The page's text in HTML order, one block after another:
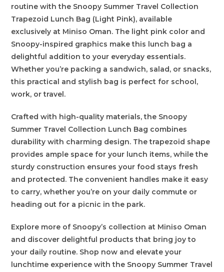
routine with the Snoopy Summer Travel Collection
Trapezoid Lunch Bag (Light Pink), available
exclusively at Miniso Oman. The light pink color and
Snoopy-inspired graphics make this lunch bag a
delightful addition to your everyday essentials.
Whether you’re packing a sandwich, salad, or snacks,
this practical and stylish bag is perfect for school,
work, or travel.
Crafted with high-quality materials, the Snoopy
Summer Travel Collection Lunch Bag combines
durability with charming design. The trapezoid shape
provides ample space for your lunch items, while the
sturdy construction ensures your food stays fresh
and protected. The convenient handles make it easy
to carry, whether you’re on your daily commute or
heading out for a picnic in the park.
Explore more of Snoopy’s collection at Miniso Oman
and discover delightful products that bring joy to
your daily routine. Shop now and elevate your
lunchtime experience with the Snoopy Summer Travel